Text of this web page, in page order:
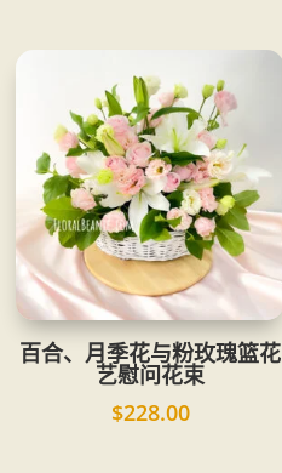
百合、月季花与粉玫瑰篮花
艺慰问花束
$228.00